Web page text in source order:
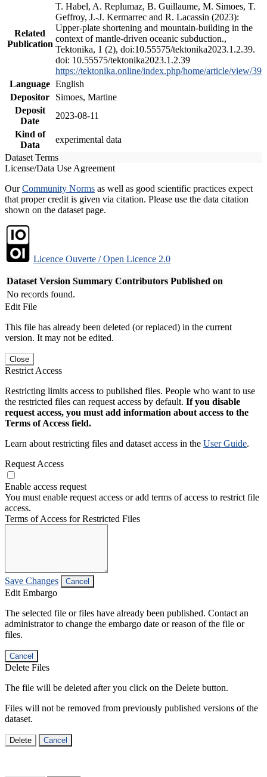
Related
Publication
T. Habel, A. Replumaz, B. Guillaume, M. Simoes, T.
Geffroy, J.-J. Kermarrec and R. Lacassin (2023):
Upper-plate shortening and mountain-building in the
context of mantle-driven oceanic subduction.,
Tektonika, 1 (2), doi:10.55575/tektonika2023.1.2.39.
doi: 10.55575/tektonika2023.1.2.39
https://tektonika.online/index.php/home/article/view/39
Language English
Depositor
Simoes, Martine
Deposit
Date
2023-08-11
Kind of
Data
experimental data
Dataset Terms
License/Data Use Agreement
OurCommunity Norms as well as good scientific practices expect
that proper credit is given via citation. Please use the data citation
shown on the dataset page.
Licence Ouverte / Open Licence 2.0
Dataset Version Summary Contributors Published on
No records found.
Edit File
This file has already been deleted (or replaced) in the current
version. It may not be edited.
Close
Restrict Access
Restricting limits access to published files. People who want to use
the restricted files can request access by default. If you disable
request access, you must add information about access to the
Terms of Access field.
Learn about restricting files and dataset access in the User Guide.
Request Access
Enable access request
You must enable request access or add terms of access to restrict file
access.
Terms of Access for Restricted Files
Save Changes Cancel
Edit Embargo
The selected file or files have already been published. Contact an
administrator to change the embargo date or reason of the file or
files.
Cancel
Delete Files
The file will be deleted after you click on the Delete button.
Files will not be removed from previously published versions of the
dataset.
Delete Cancel